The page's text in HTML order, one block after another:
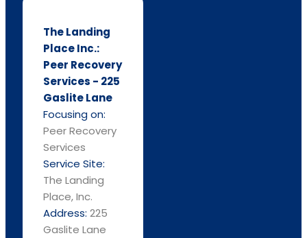
The Landing
Place Inc.:
Peer Recovery
Services - 225
Gaslite Lane
Focusing on:
Peer Recovery
Services
Service Site:
The Landing
Place, Inc.
Address: 225
Gaslite Lane